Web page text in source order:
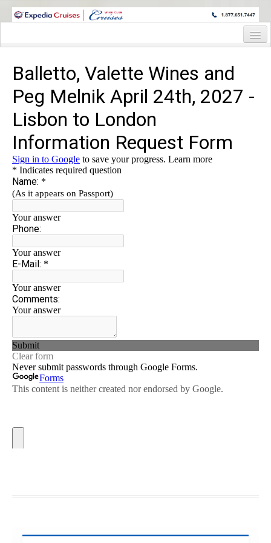
WINE CRUISES FEATURE WORLD CLASS WINE EDUCATORS. JOIN US
Cruise Details
Itinerary
Staterooms and Pricing
Wine Hosts’ Bios
Registration Form
Information Request Form